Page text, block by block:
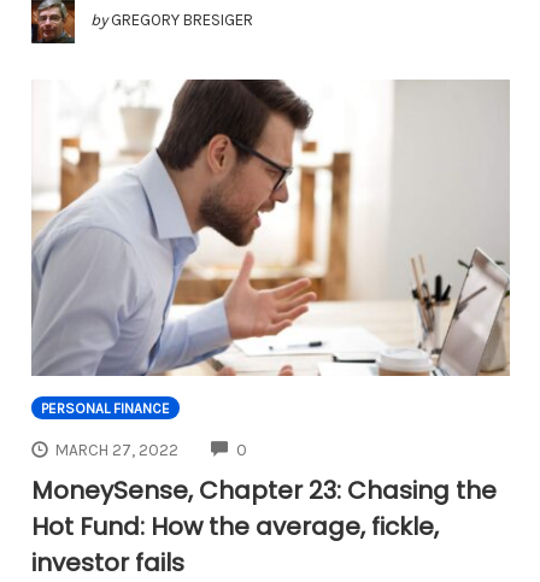
by GREGORY BRESIGER
PERSONAL FINANCE
MARCH 27, 2022 0
MoneySense, Chapter 23: Chasing the
Hot Fund: How the average, fickle,
investor fails